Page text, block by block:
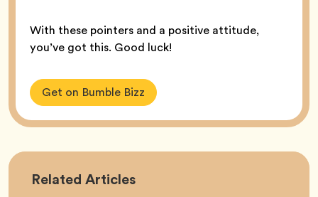
With these pointers and a positive attitude,
you’ve got this. Good luck!
Get on Bumble Bizz
Related Career
Articles